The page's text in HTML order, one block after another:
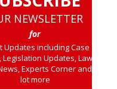
NEWSLETTER
for
Updates including Case
Legislation Updates, Law
Experts Corner and a
lot more